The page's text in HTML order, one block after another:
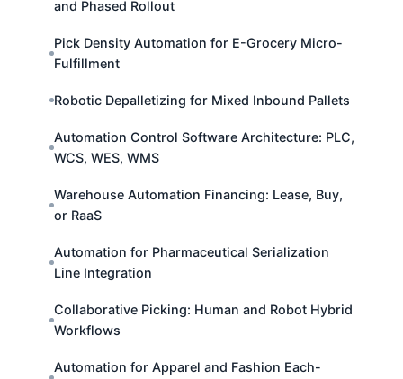
and Phased Rollout
Pick Density Automation for E-Grocery Micro-
Fulfillment
Robotic Depalletizing for Mixed Inbound Pallets
Automation Control Software Architecture: PLC,
WCS, WES, WMS
Warehouse Automation Financing: Lease, Buy,
or RaaS
Automation for Pharmaceutical Serialization
Line Integration
Collaborative Picking: Human and Robot Hybrid
Workflows
Automation for Apparel and Fashion Each-